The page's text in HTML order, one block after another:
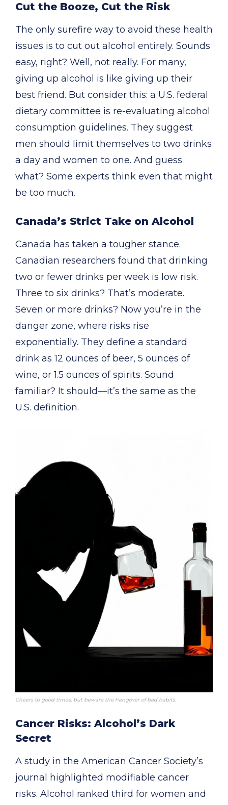
Cut the Booze, Cut the Risk
The only surefire way to avoid these health
issues is to cut out alcohol entirely. Sounds
easy, right? Well, not really. For many,
giving up alcohol is like giving up their
best friend. But consider this: a U.S. federal
dietary committee is re-evaluating alcohol
consumption guidelines. They suggest
men should limit themselves to two drinks
a day and women to one. And guess
what? Some experts think even that might
be too much.
Canada’s Strict Take on Alcohol
Canada has taken a tougher stance.
Canadian researchers found that drinking
two or fewer drinks per week is low risk.
Three to six drinks? That’s moderate.
Seven or more drinks? Now you’re in the
danger zone, where risks rise
exponentially. They define a standard
drink as 12 ounces of beer, 5 ounces of
wine, or 1.5 ounces of spirits. Sound
familiar? It should—it’s the same as the
U.S. definition.
Cheers to good times, but beware the hangover of bad habits.
Cancer Risks: Alcohol’s Dark
Secret
A study in the American Cancer Society’s
journal highlighted modifiable cancer
risks. Alcohol ranked third for women and